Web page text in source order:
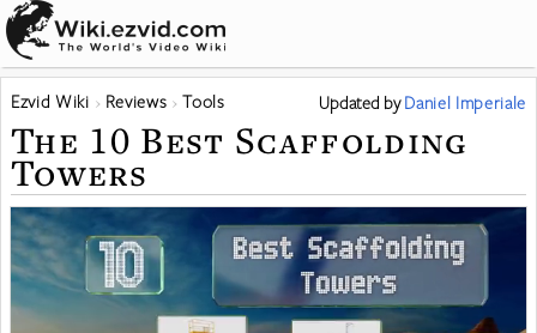
Ezvid Wiki Reviews Tools Updated byDaniel Imperiale
The 10 Best Scaffolding
Towers